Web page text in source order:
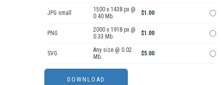
JPG small
1500 x 1438 px @
0.40 Mb.
$1.00
PNG
2000 x 1918 px @
0.33 Mb.
$1.00
SVG
Any size @ 0.02
Mb.
$5.00